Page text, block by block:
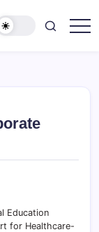
Education
for Healthcare-